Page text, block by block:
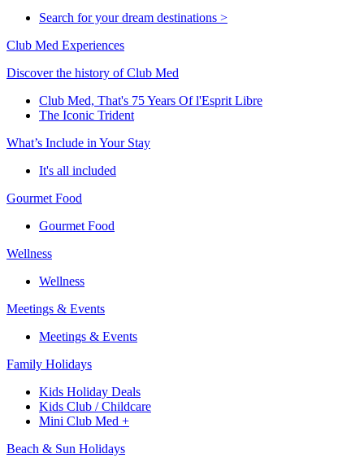
Search for your dream destinations >
Club Med Experiences
Discover the history of Club Med
Club Med, That's 75 Years Of l'Esprit Libre
The Iconic Trident
What’s Include in Your Stay
It's all included
Gourmet Food
Gourmet Food
Wellness
Wellness
Meetings & Events
Meetings & Events
Family Holidays
Kids Holiday Deals
Kids Club / Childcare
Mini Club Med +
Beach & Sun Holidays